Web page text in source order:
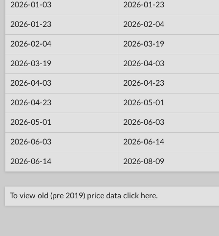
2026-01-03 2026-01-23
2026-01-23 2026-02-04
2026-02-04 2026-03-19
2026-03-19 2026-04-03
2026-04-03 2026-04-23
2026-04-23 2026-05-01
2026-05-01 2026-06-03
2026-06-03 2026-06-14
2026-06-14 2026-08-09
To view old (pre 2019) price data click here.